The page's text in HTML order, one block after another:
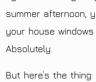
summer afternoon,
your house
Absolutely.
But here’s the